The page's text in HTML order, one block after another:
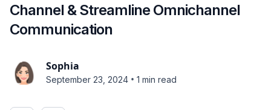
Channel & Streamline Omnichannel
Communication
Sophia
September 23, 2024 • 1 min read